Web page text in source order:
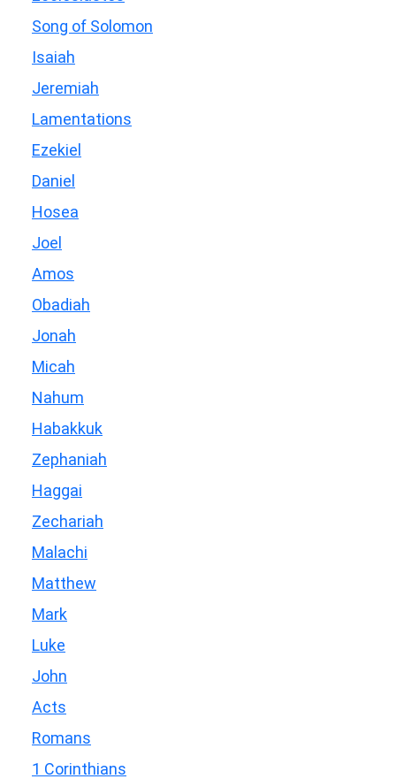
Song of Solomon
Isaiah
Jeremiah
Lamentations
Ezekiel
Daniel
Hosea
Joel
Amos
Obadiah
Jonah
Micah
Nahum
Habakkuk
Zephaniah
Haggai
Zechariah
Malachi
Matthew
Mark
Luke
John
Acts
Romans
1 Corinthians